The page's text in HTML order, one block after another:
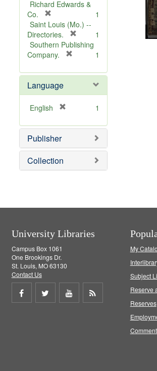
m
v
e
]
r
m
v
Richard Edwards &
Co.
r
e
m
o
e
]
1
Saint Louis (Mo.) --
Directories.
r
o
e
1
Southern Publishing
Company.
e
o
]
1
Language
English
e
o
e
1
Publisher
Collection
that
University Libraries
Campus Box 1061
One Brookings Dr.
St. Louis, MO 63130
Contact Us
Share
Share
Share
My
Subject
Reserve
Reserves